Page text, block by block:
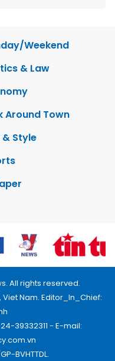
Weekend
& Law
Around Town
& Style
All rights reserved.
Viet Nam. Editor_In_Chief:
39332311 - E-mail:
BVHTTDL.